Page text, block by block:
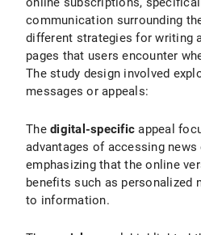
communication surrounding
different strategies for writing
pages that users encounter
The study design involved
messages or appeals:
The digital-specific appeal
advantages of accessing
emphasizing that the online
benefits such as personalized
to information.